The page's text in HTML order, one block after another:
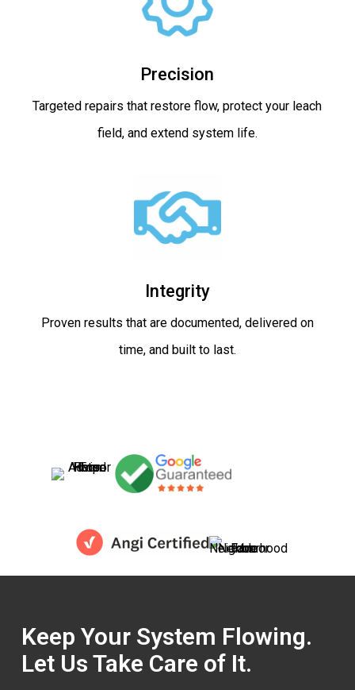
Precision
Targeted repairs that restore flow, protect your leach
field, and extend system life.
Integrity
Proven results that are documented, delivered on
time, and built to last.
Keep Your System Flowing.
Let Us Take Care of It.